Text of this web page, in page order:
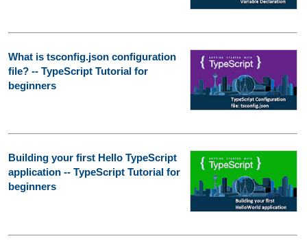
What is tsconfig.json configuration
file? -- TypeScript Tutorial for
beginners
Building your first Hello TypeScript
application -- TypeScript Tutorial for
beginners